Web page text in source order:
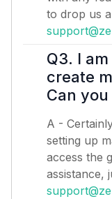
to drop us
Q3. I
create
Can
A -
setting up
access the
assistance,